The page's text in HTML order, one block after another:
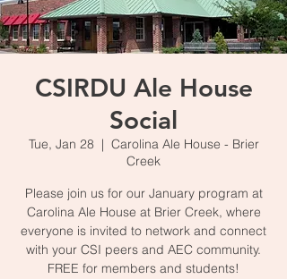
CSIRDU Ale House
Social
Tue, Jan 28
  |
Carolina Ale House - Brier
Creek
Please join us for our January program at
Carolina Ale House at Brier Creek, where
everyone is invited to network and connect
with your CSI peers and AEC community.
FREE for members and students!